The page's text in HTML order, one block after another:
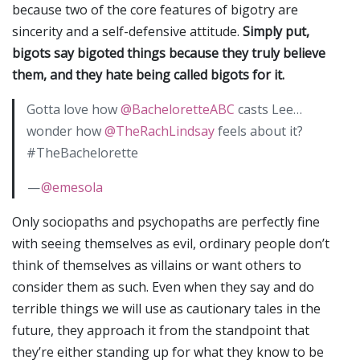
because two of the core features of bigotry are
sincerity and a self-defensive attitude. Simply put,
bigots say bigoted things because they truly believe
them, and they hate being called bigots for it.
Gotta love how@BacheloretteABC casts Lee…
wonder how@TheRachLindsayfeels about it?
#TheBachelorette
—@emesola
Only sociopaths and psychopaths are perfectly fine
with seeing themselves as evil, ordinary people don’t
think of themselves as villains or want others to
consider them as such. Even when they say and do
terrible things we will use as cautionary tales in the
future, they approach it from the standpoint that
they’re either standing up for what they know to be